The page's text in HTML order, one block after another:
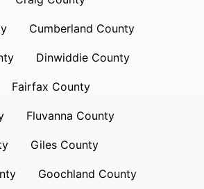
Cumberland County
Dinwiddie County
Fairfax County
Fluvanna County
Giles County
Goochland County